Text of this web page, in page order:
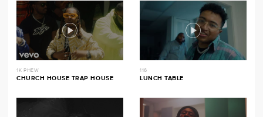
1K PHEW
CHURCH HOUSE TRAP HOUSE
116
LUNCH TABLE